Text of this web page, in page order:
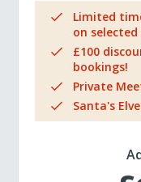
Limited
on
£100
bookings!
Private
Santa's